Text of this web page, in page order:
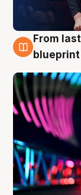
3 Aug
From